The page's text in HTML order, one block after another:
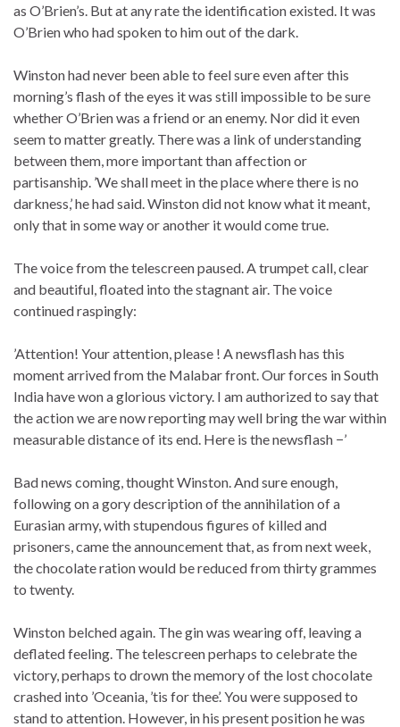
as O’Brien’s. But at any rate the identification existed. It was
O’Brien who had spoken to him out of the dark.
Winston had never been able to feel sure even after this
morning’s flash of the eyes it was still impossible to be sure
whether O’Brien was a friend or an enemy. Nor did it even
seem to matter greatly. There was a link of understanding
between them, more important than affection or
partisanship. ’We shall meet in the place where there is no
darkness,’ he had said. Winston did not know what it meant,
only that in some way or another it would come true.
The voice from the telescreen paused. A trumpet call, clear
and beautiful, floated into the stagnant air. The voice
continued raspingly:
’Attention! Your attention, please ! A newsflash has this
moment arrived from the Malabar front. Our forces in South
India have won a glorious victory. I am authorized to say that
the action we are now reporting may well bring the war within
measurable distance of its end. Here is the newsflash −’
Bad news coming, thought Winston. And sure enough,
following on a gory description of the annihilation of a
Eurasian army, with stupendous figures of killed and
prisoners, came the announcement that, as from next week,
the chocolate ration would be reduced from thirty grammes
to twenty.
Winston belched again. The gin was wearing off, leaving a
deflated feeling. The telescreen perhaps to celebrate the
victory, perhaps to drown the memory of the lost chocolate
crashed into ’Oceania, ’tis for thee’. You were supposed to
stand to attention. However, in his present position he was